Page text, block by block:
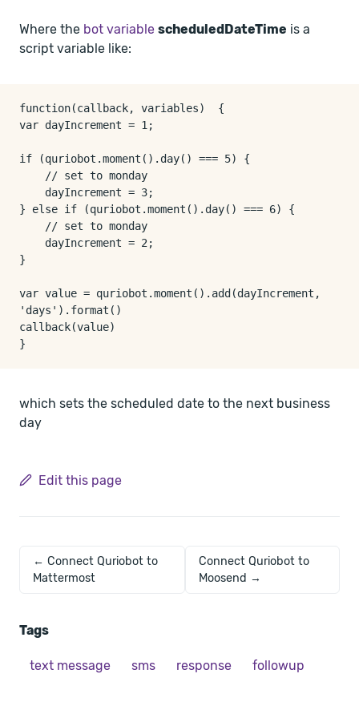
Where the bot variable scheduledDateTime is a
script variable like:
function(callback, variables)  {
var dayIncrement = 1;
if (quriobot.moment().day() === 5) {
} else if (quriobot.moment().day() === 6) {
}
var value = quriobot.moment().add(dayIncrement,
'days').format()
callback(value)
which sets the scheduled date to the next business
day
Edit this page
← Connect Quriobot to
Mattermost
Connect Quriobot to
Moosend →
Tags
text message sms response followup